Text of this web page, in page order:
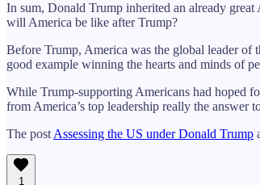
In sum, Donald Trump inherited an already
will America be like after Trump?
Before Trump, America was the global leader of
good example winning the hearts and minds of
While Trump-supporting Americans had hoped
from America’s top leadership really the answer
The post Assessing the US under Donald Trump
1